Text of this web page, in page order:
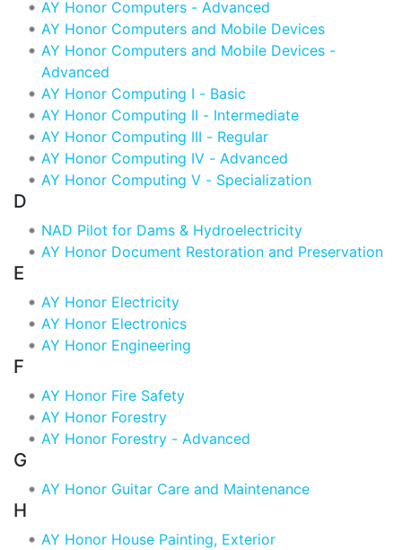
AY Honor Computers - Advanced
AY Honor Computers and Mobile Devices
AY Honor Computers and Mobile Devices -
Advanced
AY Honor Computing I - Basic
AY Honor Computing II - Intermediate
AY Honor Computing III - Regular
AY Honor Computing IV - Advanced
AY Honor Computing V - Specialization
D
NAD Pilot for Dams & Hydroelectricity
AY Honor Document Restoration and Preservation
E
AY Honor Electricity
AY Honor Electronics
AY Honor Engineering
F
AY Honor Fire Safety
AY Honor Forestry
AY Honor Forestry - Advanced
G
AY Honor Guitar Care and Maintenance
H
AY Honor House Painting, Exterior